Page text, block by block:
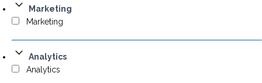
Marketing
Marketing
Analytics
Analytics